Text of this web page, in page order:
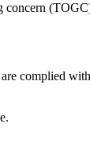
concern
complied